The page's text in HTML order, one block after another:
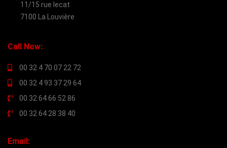
11/15 rue lecat
7100 La Louvière
Call Now:
00 32 4 70 07 22 72
00 32 4 93 37 29 64
00 32 64 66 52 86
00 32 64 28 38 40
Email: